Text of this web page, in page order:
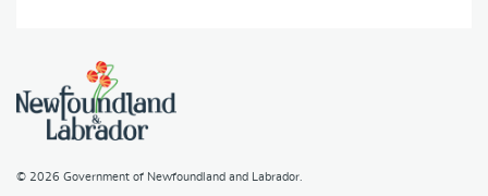
© 2026 Government of Newfoundland and Labrador.